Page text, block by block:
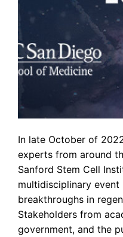
In late October of
experts from around
Sanford Stem Cell
multidisciplinary
breakthroughs in
Stakeholders from
government, and the